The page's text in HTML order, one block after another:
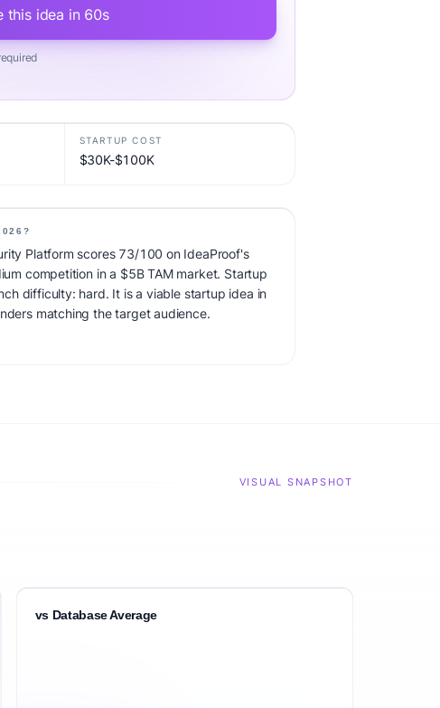
this idea in 60s
STARTUP COST
$30K-$100K
Platform scores 73/100 on IdeaProof's
competition in a $5B TAM market. Startup
difficulty: hard. It is a viable startup idea in
matching the target audience.
VISUAL SNAPSHOT
vs Database Average